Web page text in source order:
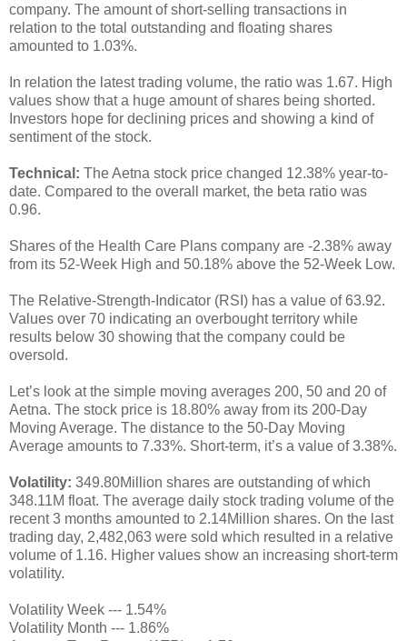
company. The amount of short-selling transactions in
relation to the total outstanding and floating shares
amounted to 1.03%.
In relation the latest trading volume, the ratio was 1.67. High
values show that a huge amount of shares being shorted.
Investors hope for declining prices and showing a kind of
sentiment of the stock.
Technical: The Aetna stock price changed 12.38% year-to-
date. Compared to the overall market, the beta ratio was
0.96.
Shares of the Health Care Plans company are -2.38% away
from its 52-Week High and 50.18% above the 52-Week Low.
The Relative-Strength-Indicator (RSI) has a value of 63.92.
Values over 70 indicating an overbought territory while
results below 30 showing that the company could be
oversold.
Let’s look at the simple moving averages 200, 50 and 20 of
Aetna. The stock price is 18.80% away from its 200-Day
Moving Average. The distance to the 50-Day Moving
Average amounts to 7.33%. Short-term, it’s a value of 3.38%.
Volatility: 349.80Million shares are outstanding of which
348.11M float. The average daily stock trading volume of the
recent 3 months amounted to 2.14Million shares. On the last
trading day, 2,482,063 were sold which resulted in a relative
volume of 1.16. Higher values show an increasing short-term
volatility.
Volatility Week --- 1.54%
Volatility Month --- 1.86%